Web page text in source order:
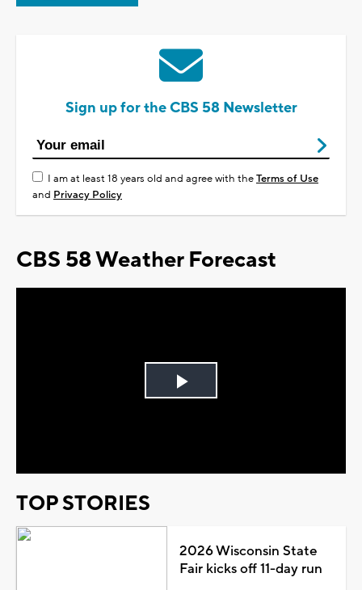
Sign up for the CBS 58 Newsletter
I am at least 18 years old and agree with theTerms of Use
and Privacy Policy
CBS 58 Weather Forecast
Play
TOP STORIES
2026 Wisconsin State
Fair kicks off 11-day run